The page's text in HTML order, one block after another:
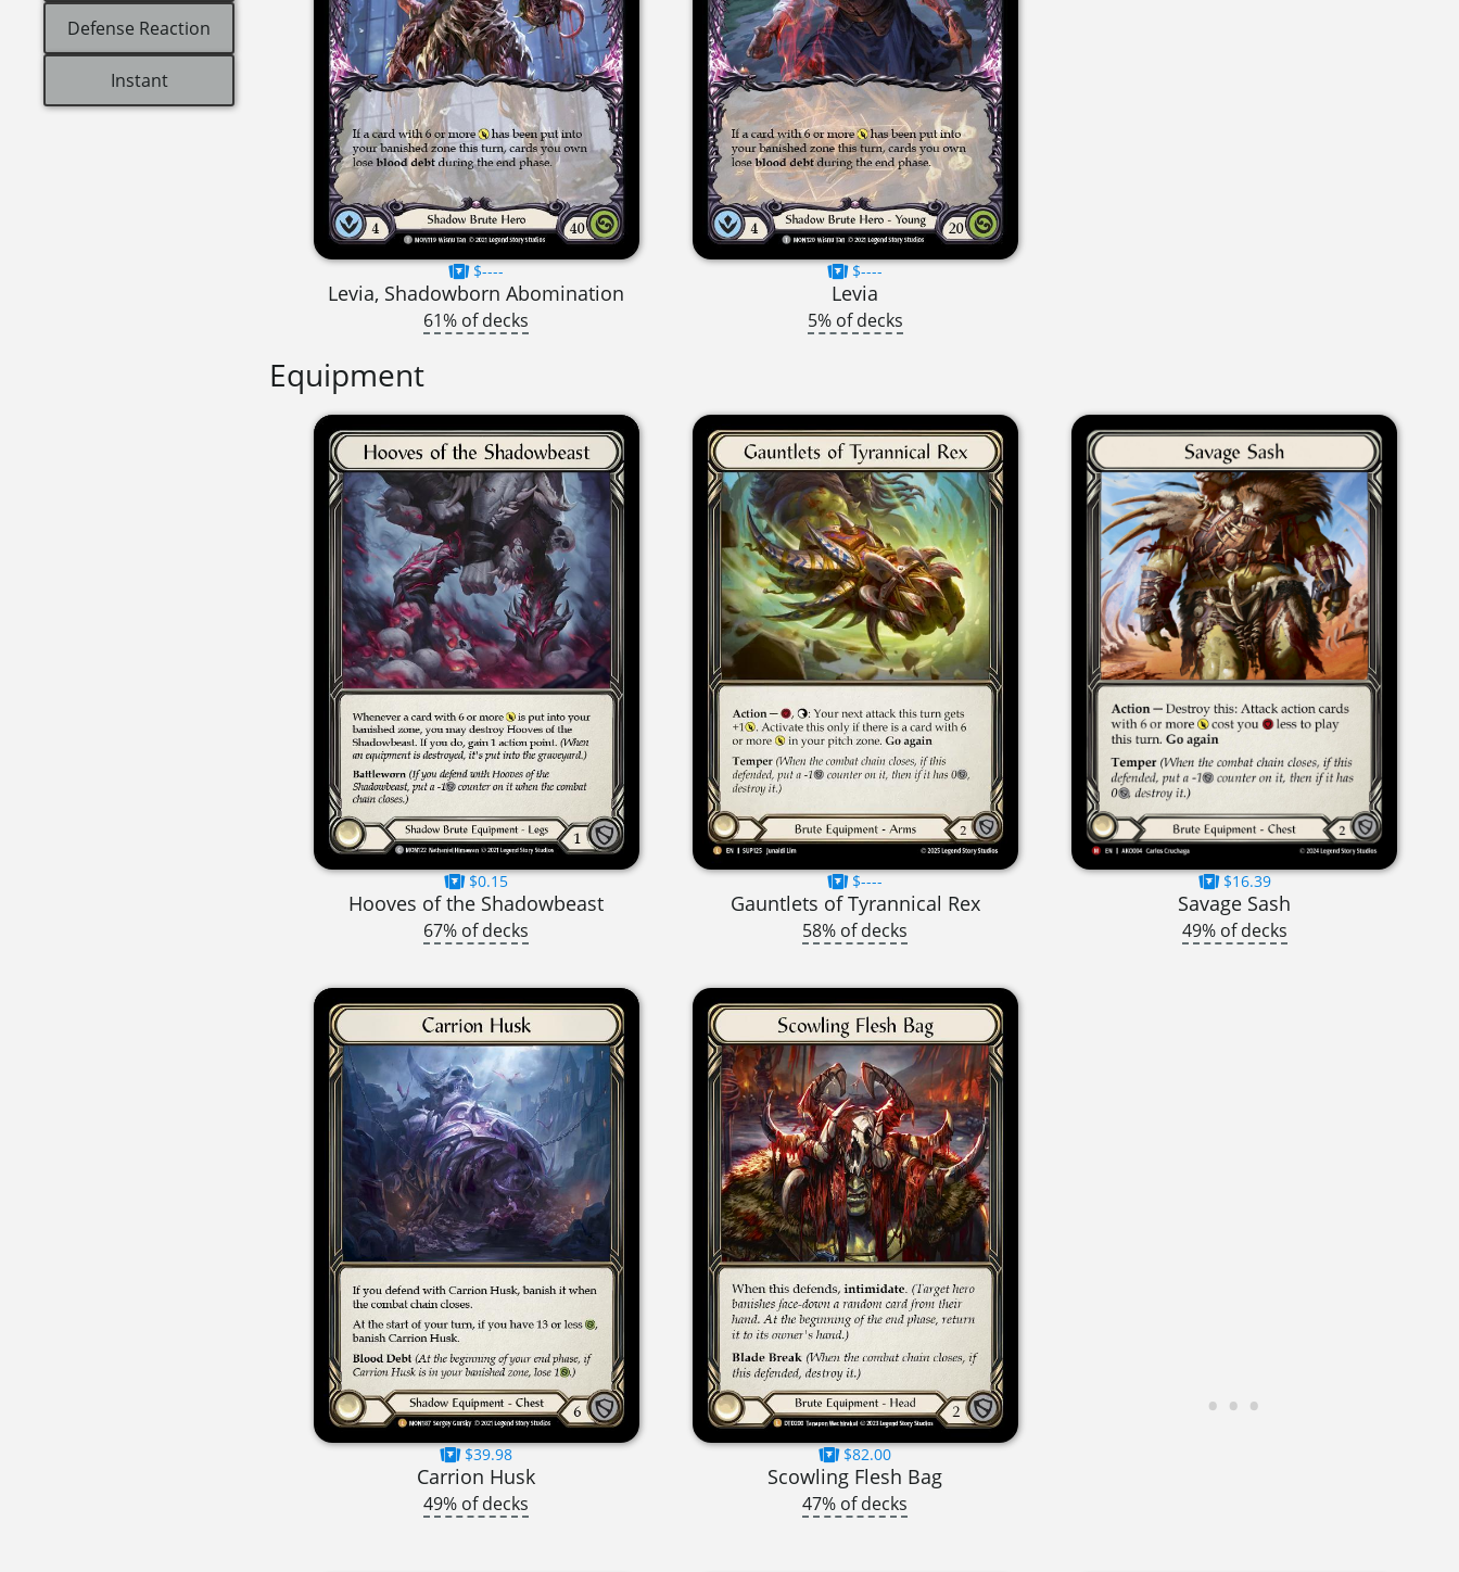
Defense Reaction
Instant
$----
Levia, Shadowborn Abomination
61% of decks
$----
Levia
5% of decks
Equipment
$0.15
Hooves of the Shadowbeast
67% of decks
$----
Gauntlets of Tyrannical Rex
58% of decks
$16.39
Savage Sash
49% of decks
$39.98
Carrion Husk
49% of decks
$82.00
Scowling Flesh Bag
47% of decks